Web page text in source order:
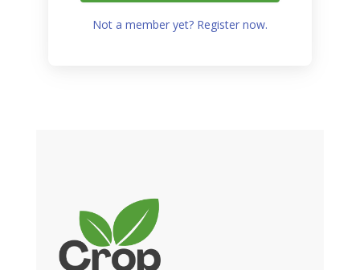
Not a member yet? Register now.